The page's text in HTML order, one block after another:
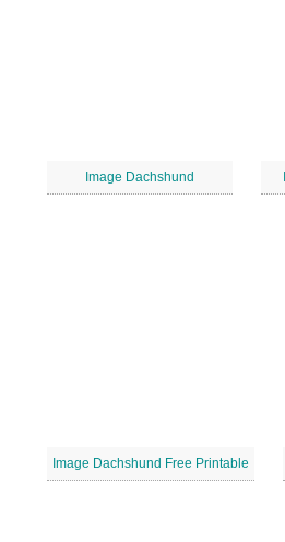
Image Dachshund
Image Dachshund Free Printable